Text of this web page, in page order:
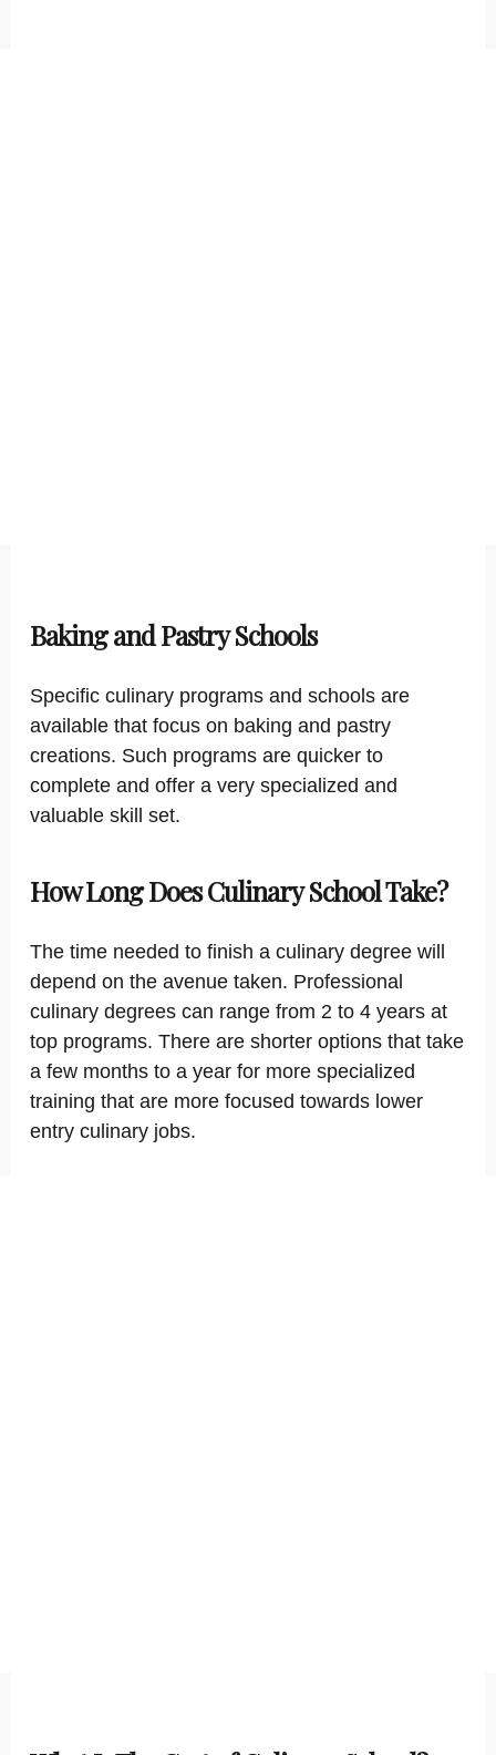
Baking and Pastry Schools
Specific culinary programs and schools are
available that focus on baking and pastry
creations. Such programs are quicker to
complete and offer a very specialized and
valuable skill set.
How Long Does Culinary School Take?
The time needed to finish a culinary degree will
depend on the avenue taken. Professional
culinary degrees can range from 2 to 4 years at
top programs. There are shorter options that take
a few months to a year for more specialized
training that are more focused towards lower
entry culinary jobs.